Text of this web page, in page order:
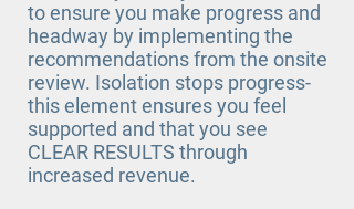
to ensure you make progress and
headway by implementing the
recommendations from the onsite
review. Isolation stops progress-
this element ensures you feel
supported and that you see
CLEAR RESULTS through
increased revenue.